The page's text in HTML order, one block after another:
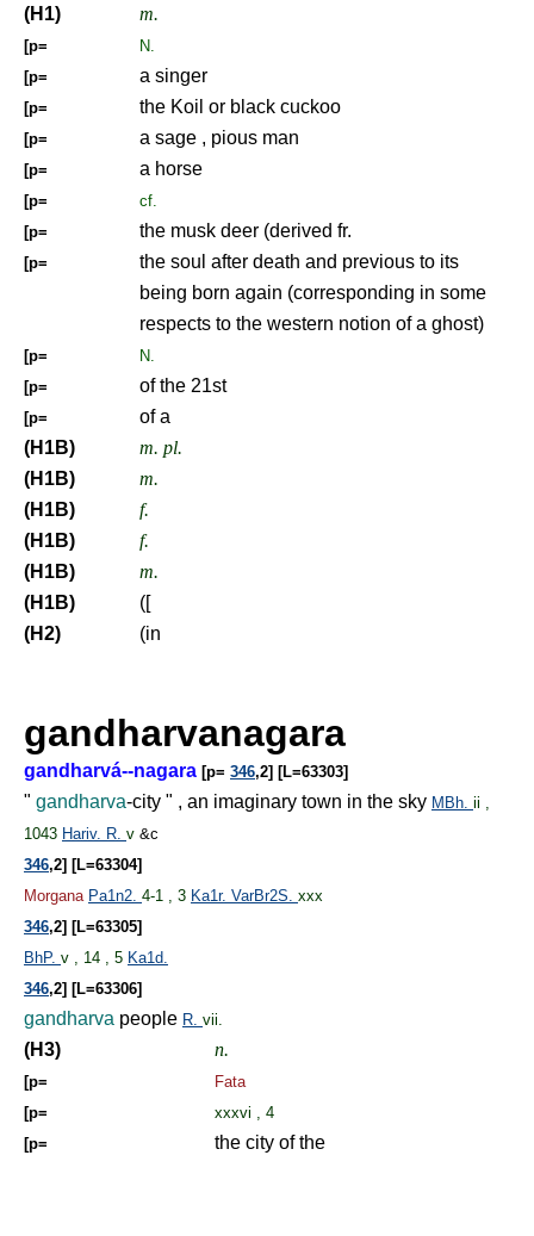
(H1)
m.
[p=
N.
[p=
a singer
[p= the Koil or black cuckoo
[p= a sage , pious man
[p= a horse
[p=
cf.
[p=
the musk deer (derived fr.
[p=
the soul after death and previous to its
being born again (corresponding in some
respects to the western notion of a ghost)
[p=
N.
[p=
of the 21st
[p=
of a
(H1B)
m. pl.
(H1B)
m.
(H1B)
f.
(H1B)
f.
(H1B)
m.
(H1B)
([
(H2)
(in
gandharvanagara
gandharvá--nagara [p= 346,2] [L=63303]
" gandharva-city " , an imaginary town in the sky MBh. ii ,
1043 Hariv. R. v &c
346,2] [L=63304]
Morgana Pa1n2. 4-1 , 3 Ka1r. VarBr2S. xxx
346,2] [L=63305]
BhP. v , 14 , 5 Ka1d.
346,2] [L=63306]
gandharva people R. vii.
(H3) n.
[p=
Fata
[p=
xxxvi , 4
[p=
the city of the